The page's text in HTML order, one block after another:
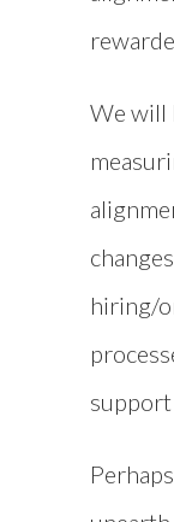
We will
hiring/